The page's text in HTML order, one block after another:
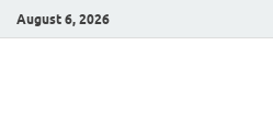
August 6, 2026